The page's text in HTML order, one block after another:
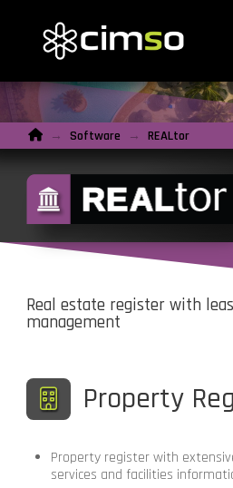
Home
→ Software → REALtor
Real estate register with
management
Property
Property register with
services and facilities